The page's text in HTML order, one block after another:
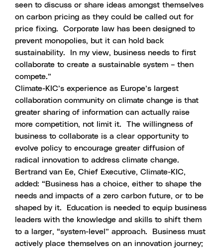
seen to discuss or share ideas amongst themselves
on carbon pricing as they could be called out for
price fixing. Corporate law has been designed to
prevent monopolies, but it can hold back
sustainability. In my view, business needs to first
collaborate to create a sustainable system – then
compete.”
Climate-KIC’s experience as Europe’s largest
collaboration community on climate change is that
greater sharing of information can actually raise
more competition, not limit it. The willingness of
business to collaborate is a clear opportunity to
evolve policy to encourage greater diffusion of
radical innovation to address climate change.
Bertrand van Ee, Chief Executive, Climate-KIC,
added: “Business has a choice, either to shape the
needs and impacts of a zero carbon future, or to be
shaped by it. Education is needed to equip business
leaders with the knowledge and skills to shift them
to a larger, “system-level” approach. Business must
actively place themselves on an innovation journey;